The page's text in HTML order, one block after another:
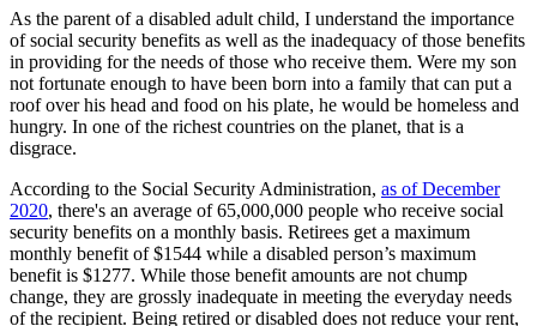
As the parent of a disabled adult child, I understand the importance
of social security benefits as well as the inadequacy of those benefits
in providing for the needs of those who receive them. Were my son
not fortunate enough to have been born into a family that can put a
roof over his head and food on his plate, he would be homeless and
hungry. In one of the richest countries on the planet, that is a
disgrace.
According to the Social Security Administration, as of December
2020, there's an average of 65,000,000 people who receive social
security benefits on a monthly basis. Retirees get a maximum
monthly benefit of $1544 while a disabled person’s maximum
benefit is $1277. While those benefit amounts are not chump
change, they are grossly inadequate in meeting the everyday needs
of the recipient. Being retired or disabled does not reduce your rent,